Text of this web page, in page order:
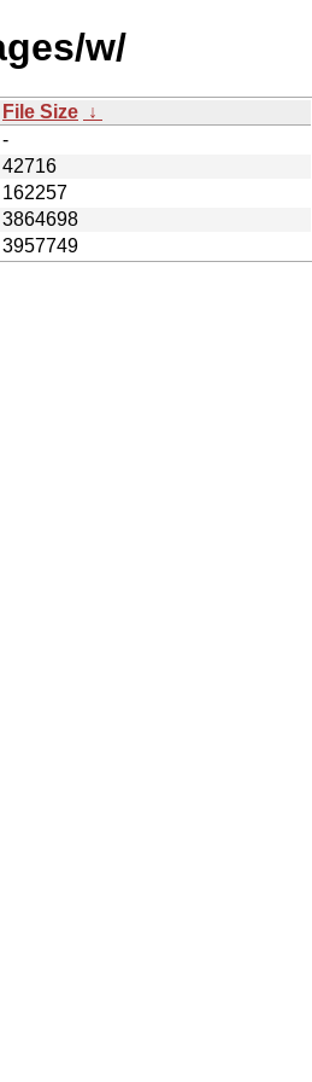
w/
File Size ↓
-
42716
162257
3864698
3957749